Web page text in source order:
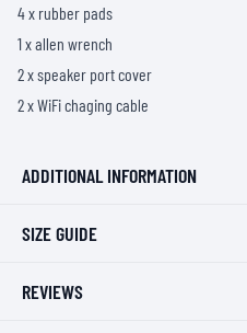
4 x rubber pads
1 x allen wrench
2 x speaker port cover
2 x WiFi chaging cable
ADDITIONAL INFORMATION
SIZE GUIDE
REVIEWS